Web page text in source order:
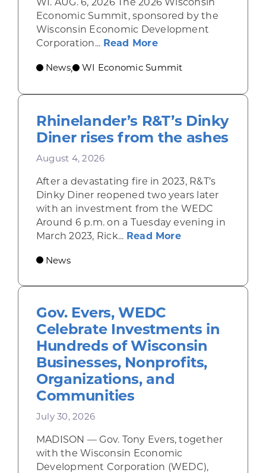
Economic Summit, sponsored by the
Wisconsin Economic Development
Corporation... Read Moreabout Wisconsin
News, WI Economic Summit
Rhinelander’s R&T’s Dinky
Diner rises from the ashes
August 4, 2026
After a devastating fire in 2023, R&T’s
Dinky Diner reopened two years later
with an investment from the WEDC
Around 6 p.m. on a Tuesday evening in
March 2023, Rick... Read Moreabout
News
Gov. Evers, WEDC
Celebrate Investments in
Hundreds of Wisconsin
Businesses, Nonprofits,
Organizations, and
Communities
July 30, 2026
MADISON — Gov. Tony Evers, together
with the Wisconsin Economic
Development Corporation (WEDC),